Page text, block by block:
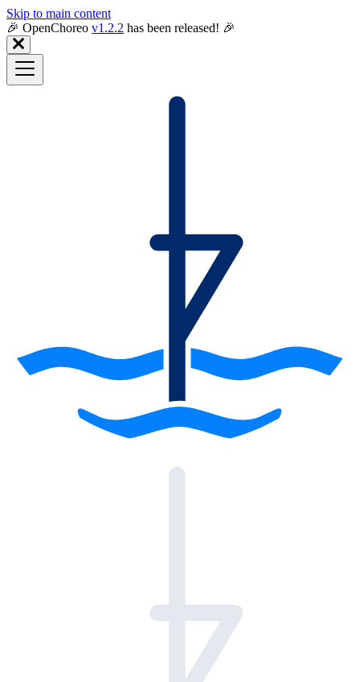
Skip to main content
🎉️ OpenChoreo v1.2.2 has been released! 🎉